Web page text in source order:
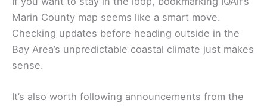
Marin County map seems like a smart move.
Checking updates before heading outside in the
Bay Area’s unpredictable coastal climate just makes
sense.
It’s also worth following announcements from the